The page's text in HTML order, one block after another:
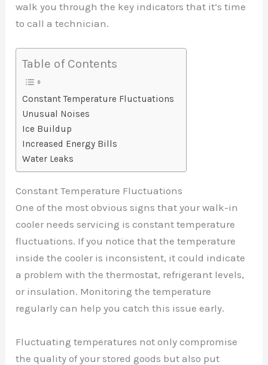
walk you through the key indicators that it’s time
to call a technician.
Table of Contents
Constant Temperature Fluctuations
Unusual Noises
Ice Buildup
Increased Energy Bills
Water Leaks
Constant Temperature Fluctuations
One of the most obvious signs that your walk-in
cooler needs servicing is constant temperature
fluctuations. If you notice that the temperature
inside the cooler is inconsistent, it could indicate
a problem with the thermostat, refrigerant levels,
or insulation. Monitoring the temperature
regularly can help you catch this issue early.
Fluctuating temperatures not only compromise
the quality of your stored goods but also put